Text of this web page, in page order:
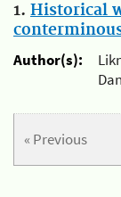
1. Historical
Author(s):
« Previous